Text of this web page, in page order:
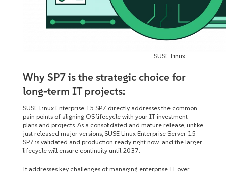
SUSE Linux
Why SP7 is the strategic choice for
long-term IT projects:
SUSE Linux Enterprise 15 SP7 directly addresses the common
pain points of aligning OS lifecycle with your IT investment
plans and projects. As a consolidated and mature release, unlike
just released major versions, SUSE Linux Enterprise Server 15
SP7 is validated and production ready right now and the larger
lifecycle will ensure continuity until 2037.
It addresses key challenges of managing enterprise IT over